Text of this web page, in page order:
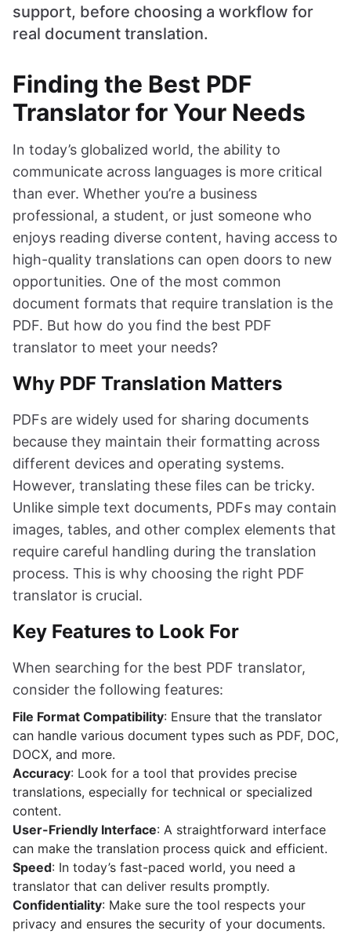
support, before choosing a workflow for
real document translation.
Finding the Best PDF
Translator for Your Needs
In today’s globalized world, the ability to
communicate across languages is more critical
than ever. Whether you’re a business
professional, a student, or just someone who
enjoys reading diverse content, having access to
high-quality translations can open doors to new
opportunities. One of the most common
document formats that require translation is the
PDF. But how do you find the best PDF
translator to meet your needs?
Why PDF Translation Matters
PDFs are widely used for sharing documents
because they maintain their formatting across
different devices and operating systems.
However, translating these files can be tricky.
Unlike simple text documents, PDFs may contain
images, tables, and other complex elements that
require careful handling during the translation
process. This is why choosing the right PDF
translator is crucial.
Key Features to Look For
When searching for the best PDF translator,
consider the following features:
File Format Compatibility: Ensure that the translator
can handle various document types such as PDF, DOC,
DOCX, and more.
Accuracy: Look for a tool that provides precise
translations, especially for technical or specialized
content.
User-Friendly Interface: A straightforward interface
can make the translation process quick and efficient.
Speed: In today’s fast-paced world, you need a
translator that can deliver results promptly.
Confidentiality: Make sure the tool respects your
privacy and ensures the security of your documents.